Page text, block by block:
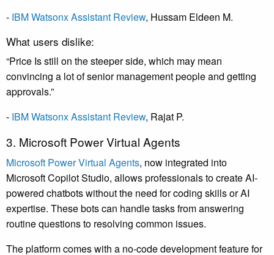
- IBM Watsonx Assistant Review, Hussam Eldeen M.
What users dislike:
“Price Is still on the steeper side, which may mean
convincing a lot of senior management people and getting
approvals.”
- IBM Watsonx Assistant Review, Rajat P.
3. Microsoft Power Virtual Agents
Microsoft Power Virtual Agents, now integrated into
Microsoft Copilot Studio, allows professionals to create AI-
powered chatbots without the need for coding skills or AI
expertise. These bots can handle tasks from answering
routine questions to resolving common issues.
The platform comes with a no-code development feature for